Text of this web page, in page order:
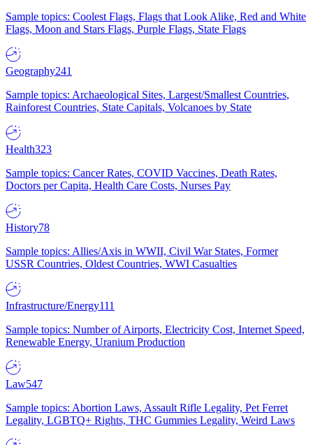
Sample topics: Coolest Flags, Flags that Look Alike, Red and White
Flags, Moon and Stars Flags, Purple Flags, State Flags
Geography241
Sample topics: Archaeological Sites, Largest/Smallest Countries,
Rainforest Countries, State Capitals, Volcanoes by State
Health323
Sample topics: Cancer Rates, COVID Vaccines, Death Rates,
Doctors per Capita, Health Care Costs, Nurses Pay
History78
Sample topics: Allies/Axis in WWII, Civil War States, Former
USSR Countries, Oldest Countries, WWI Casualties
Infrastructure/Energy111
Sample topics: Number of Airports, Electricity Cost, Internet Speed,
Renewable Energy, Uranium Production
Law547
Sample topics: Abortion Laws, Assault Rifle Legality, Pet Ferret
Legality, LGBTQ+ Rights, THC Gummies Legality, Weird Laws